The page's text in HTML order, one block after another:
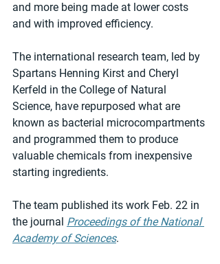
and more being made at lower costs
and with improved efficiency.
The international research team, led by
Spartans Henning Kirst and Cheryl
Kerfeld in the College of Natural
Science, have repurposed what are
known as bacterial microcompartments
and programmed them to produce
valuable chemicals from inexpensive
starting ingredients.
The team published its work Feb. 22 in
the journal Proceedings of the National
Academy of Sciences.